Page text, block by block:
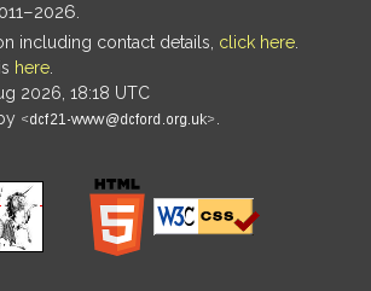
including contact details, click here
here
2026, 18:18 UTC